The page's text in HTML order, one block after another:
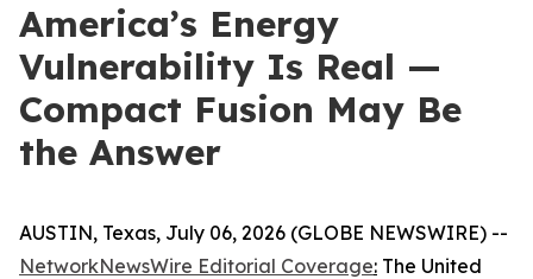
America’s Energy
Vulnerability Is Real —
Compact Fusion May Be
the Answer
AUSTIN, Texas, July 06, 2026 (GLOBE NEWSWIRE) --
NetworkNewsWire Editorial Coverage: The United